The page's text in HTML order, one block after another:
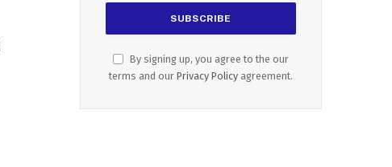
By signing up, you agree to the our
terms and our Privacy Policy agreement.